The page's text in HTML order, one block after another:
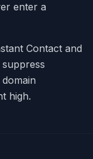
enter a
Contact and
high.